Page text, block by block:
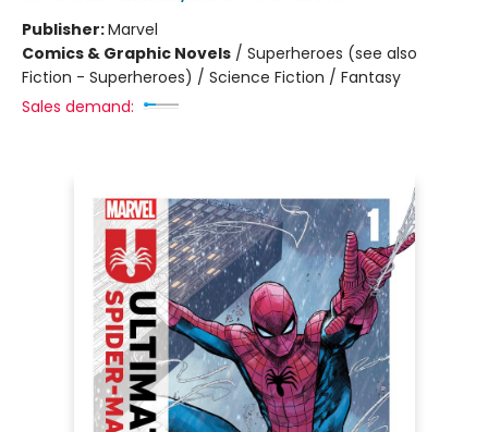
Publisher:Marvel
Comics & Graphic Novels / Superheroes (see also
Fiction - Superheroes) / Science Fiction / Fantasy
Sales demand: